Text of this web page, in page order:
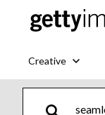
Creative